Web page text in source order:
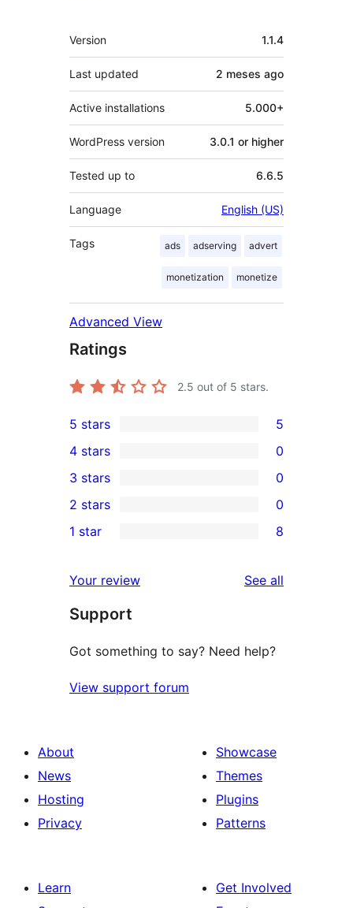
Meta
Version 1.1.4
Last updated 2 meses ago
Active installations 5.000+
WordPress version 3.0.1 or higher
Tested up to 6.6.5
Language English (US)
Tags ads adserving advert
monetization monetize
Advanced View
Ratings
2.5 out of 5 stars.
5
5-
star
reviews
5 stars 5
4-
star
reviews
4 stars 0
0
3-
star
3 stars 0
2-
reviews
2 stars 0
star
reviews
1 star 8
Your review See all
Support
Got something to say? Need help?
View support forum
About
News
Hosting
Privacy
Showcase
Themes
Plugins
Patterns
Learn
Get Involved